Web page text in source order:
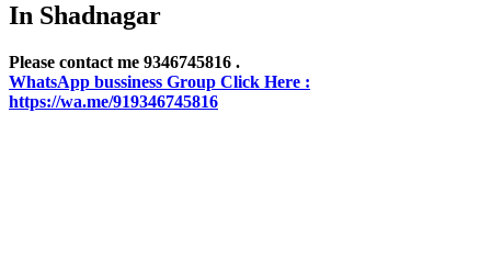
In Shadnagar
Please contact me 9346745816 .
WhatsApp bussiness Group Click Here :
https://wa.me/919346745816